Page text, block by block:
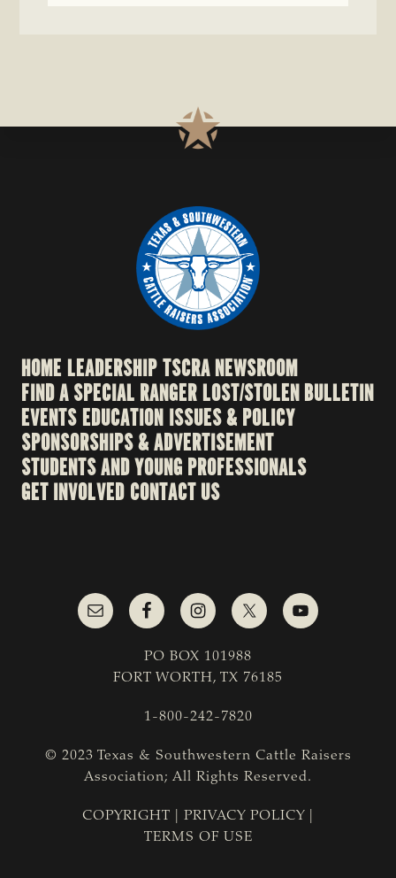
HOME LEADERSHIPTSCRA NEWSROOM
FIND A SPECIAL RANGERLOST/STOLEN BULLETIN
EVENTSEDUCATION ISSUES & POLICY
SPONSORSHIPS & ADVERTISEMENT
STUDENTS AND YOUNG PROFESSIONALS
GET INVOLVED CONTACT US
PO BOX 101988
FORT WORTH, TX 76185
1-800-242-7820
© 2023 Texas & Southwestern Cattle Raisers
Association; All Rights Reserved.
COPYRIGHT PRIVACY POLICY
TERMS OF USE